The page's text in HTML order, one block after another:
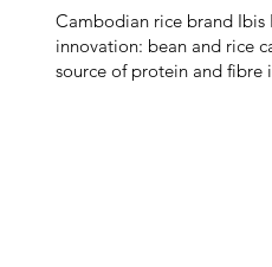
Cambodian rice brand Ibis
innovation: bean and rice
source of protein and fibre